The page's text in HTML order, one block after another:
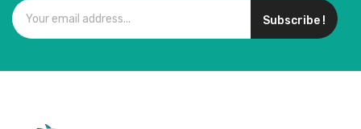
Subscribe !